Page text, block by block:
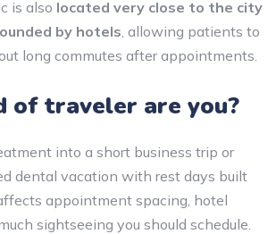
is also located very close to the city
by hotels , allowing patients to
long commutes after appointments.
of traveler are you?
into a short business trip or
dental vacation with rest days built
appointment spacing, hotel
sightseeing you should schedule.